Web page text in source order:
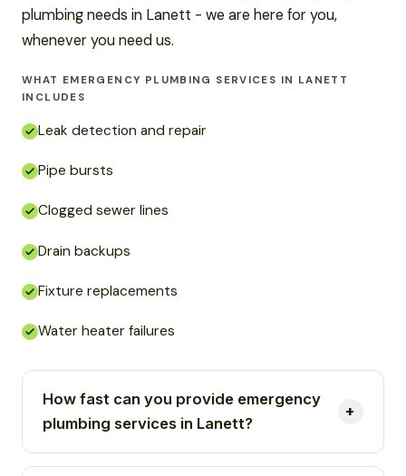
plumbing needs in Lanett - we are here for you,
whenever you need us.
WHAT EMERGENCY PLUMBING SERVICES IN LANETT
INCLUDES
Leak detection and repair
Pipe bursts
Clogged sewer lines
Drain backups
Fixture replacements
Water heater failures
How fast can you provide emergency
plumbing services in Lanett?